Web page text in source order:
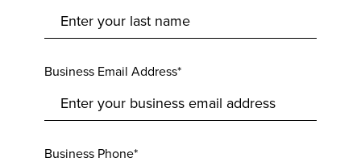
Business Email Address*
Business Phone*